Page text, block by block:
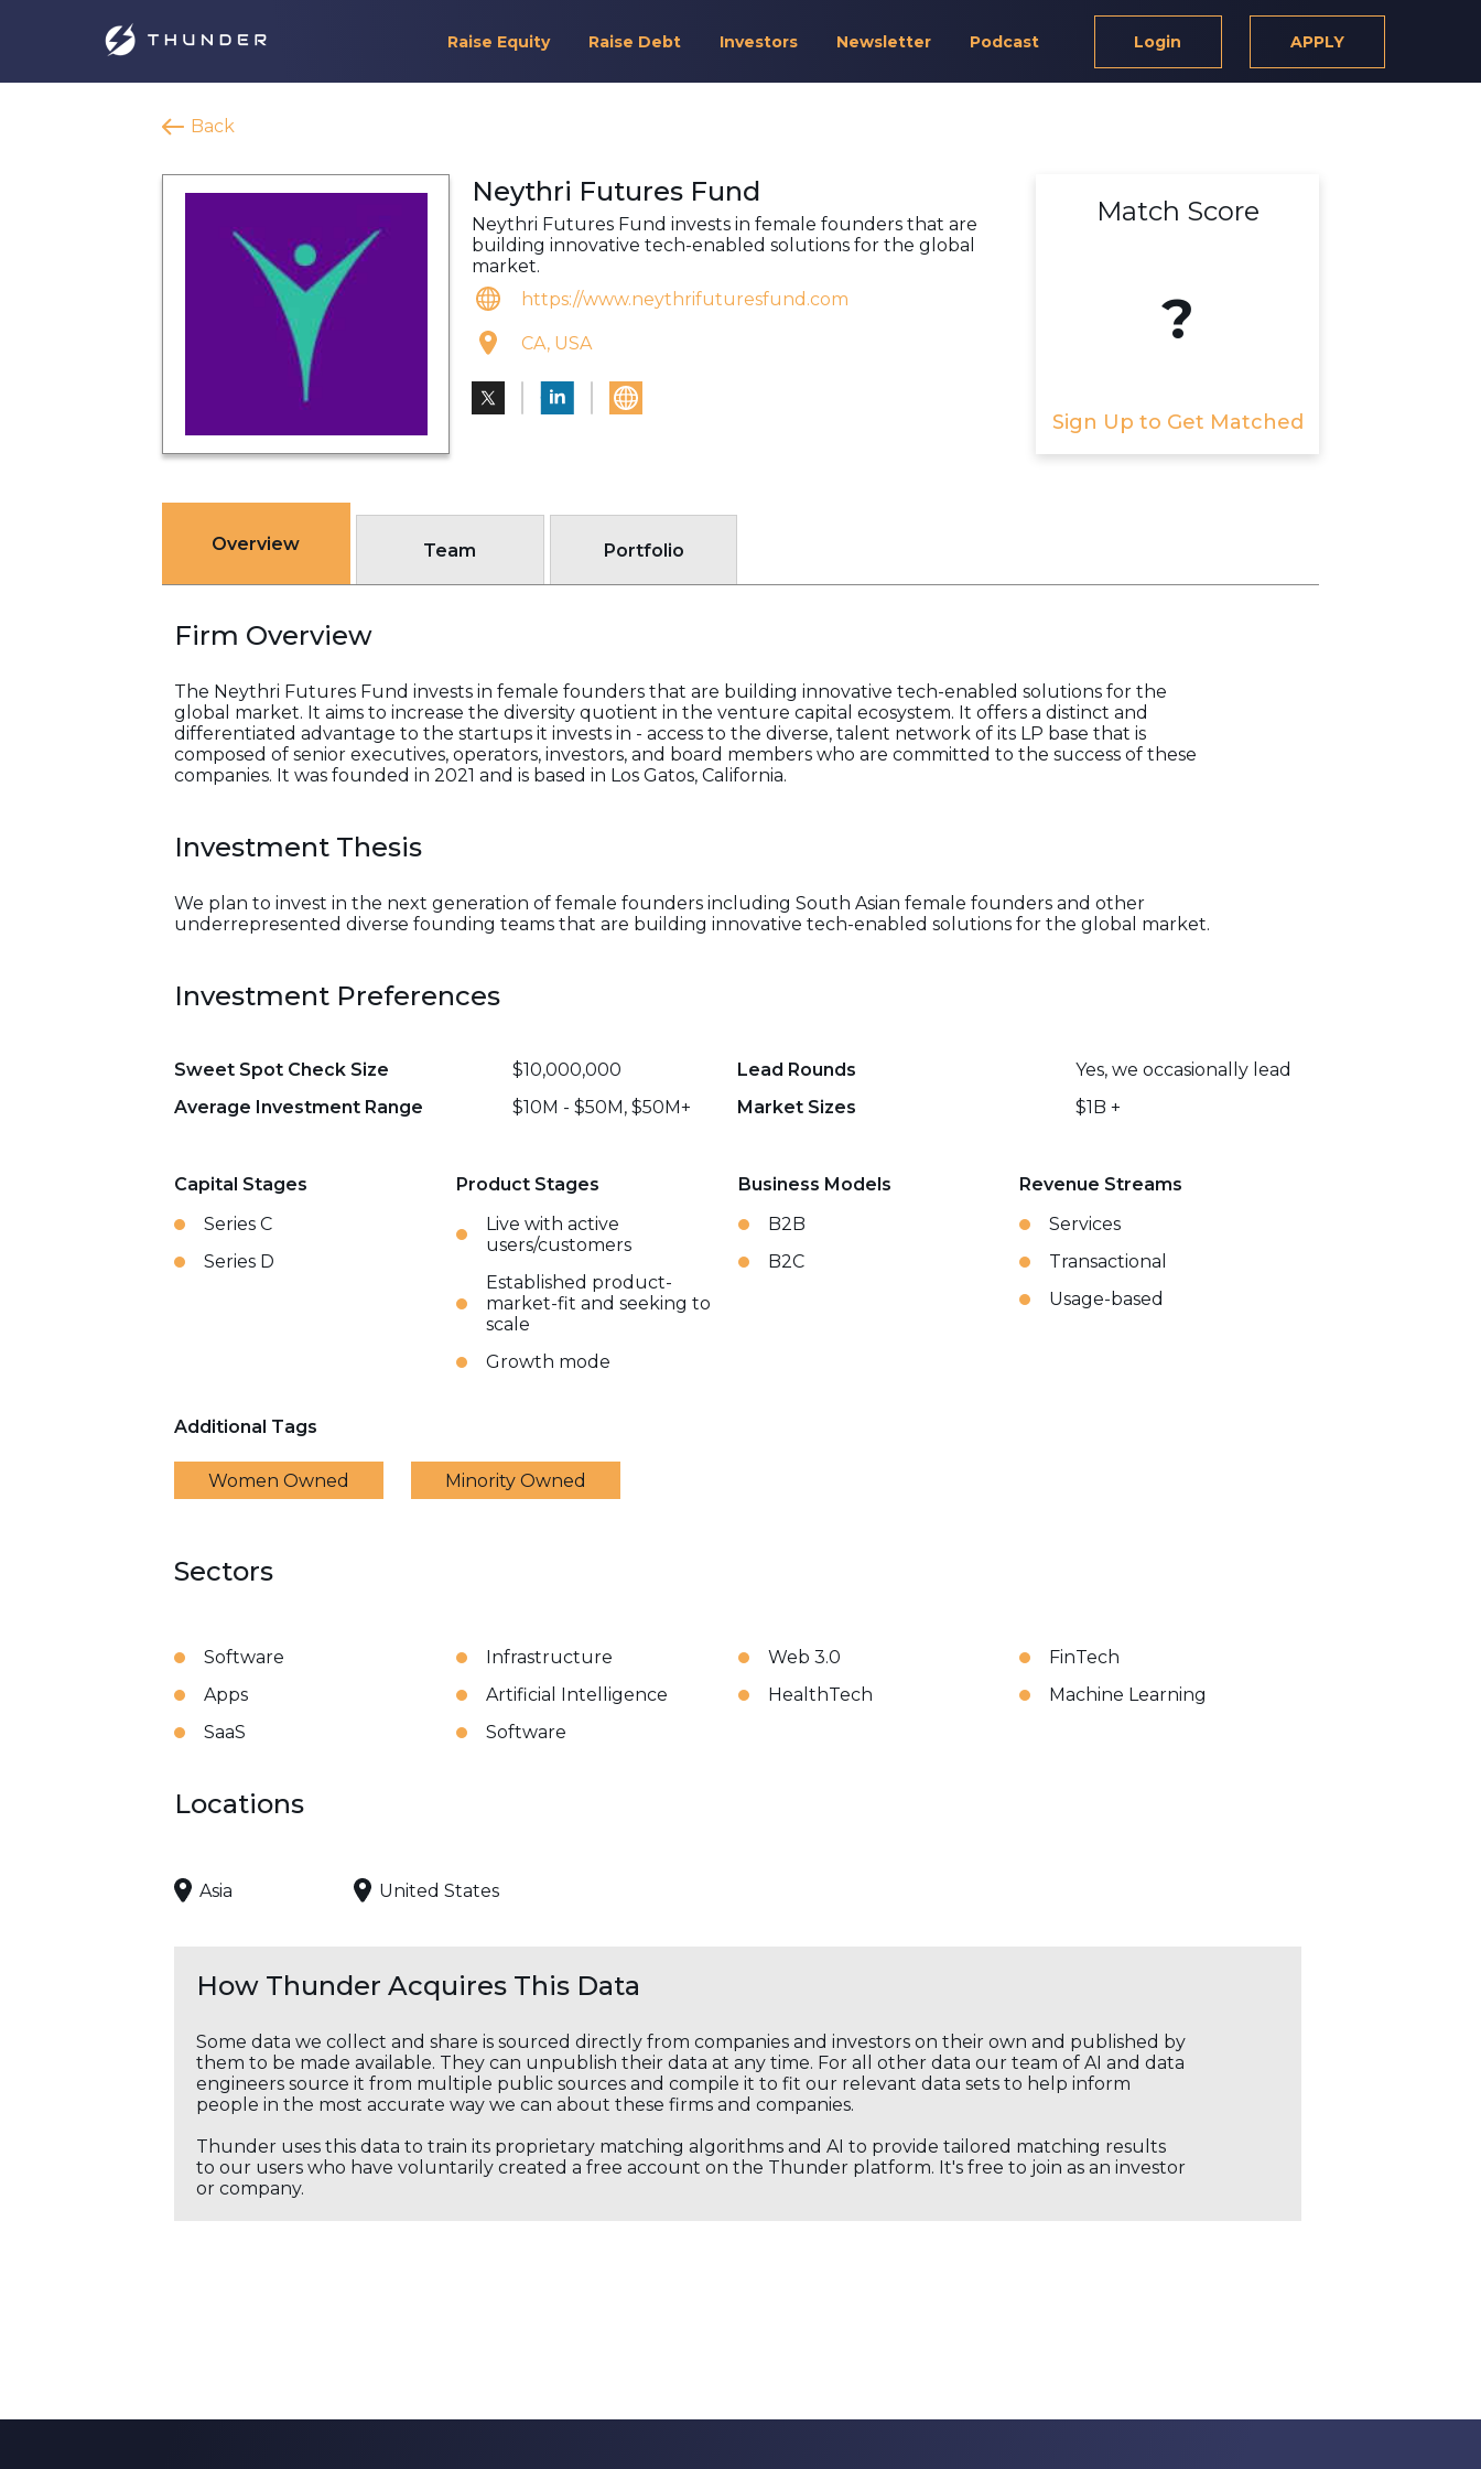
Raise Equity Raise Debt Investors Newsletter Podcast Login APPLY
Back
Neythri Futures Fund
Neythri Futures Fund invests in female founders that are
building innovative tech-enabled solutions for the global
market.
https://www.neythrifuturesfund.com
CA, USA
Match Score
?
Sign Up to Get Matched
Overview Team Portfolio
Firm Overview
The Neythri Futures Fund invests in female founders that are building innovative tech-enabled solutions for the
global market. It aims to increase the diversity quotient in the venture capital ecosystem. It offers a distinct and
differentiated advantage to the startups it invests in - access to the diverse, talent network of its LP base that is
composed of senior executives, operators, investors, and board members who are committed to the success of these
companies. It was founded in 2021 and is based in Los Gatos, California.
Investment Thesis
We plan to invest in the next generation of female founders including South Asian female founders and other
underrepresented diverse founding teams that are building innovative tech-enabled solutions for the global market.
Investment Preferences
Sweet Spot Check Size $10,000,000 Lead Rounds
Yes, we occasionally lead
Average Investment Range
$10M - $50M, $50M+ Market Sizes $1B +
Capital Stages
Series C
Series D
Product Stages
Live with active
users/customers
Established product-
market-fit and seeking to
scale
Growth mode
Business Models
B2B
B2C
Revenue Streams
Services
Transactional
Usage-based
Additional Tags
Women Owned Minority Owned
Sectors
Software Infrastructure Web 3.0
FinTech
Apps
Artificial Intelligence HealthTech
Machine Learning
SaaS
Software
Locations
Asia United States
How Thunder Acquires This Data
Some data we collect and share is sourced directly from companies and investors on their own and published by
them to be made available. They can unpublish their data at any time. For all other data our team of AI and data
engineers source it from multiple public sources and compile it to fit our relevant data sets to help inform
people in the most accurate way we can about these firms and companies.
Thunder uses this data to train its proprietary matching algorithms and AI to provide tailored matching results
to our users who have voluntarily created a free account on the Thunder platform. It's free to join as an investor
or company.